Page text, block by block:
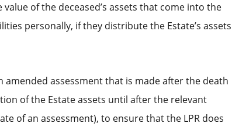
of the deceased’s assets that come into the
personally, if they distribute the Estate’s assets
assessment that is made after the death
of the Estate assets until after the relevant
of an assessment), to ensure that the LPR does